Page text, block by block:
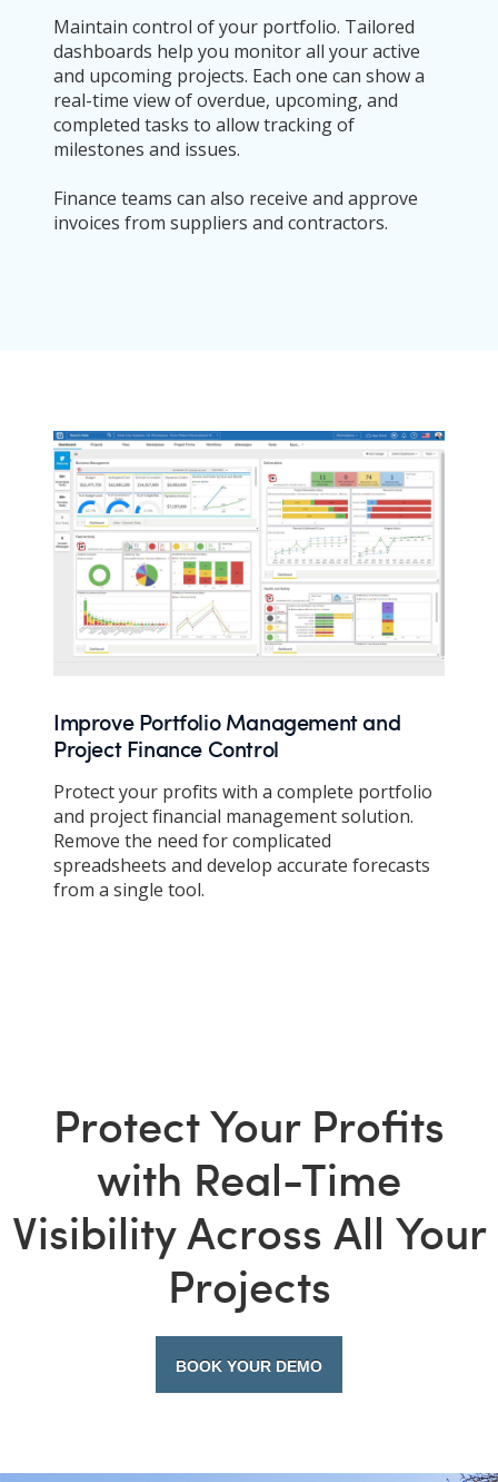
Maintain control of your portfolio. Tailored
dashboards help you monitor all your active
and upcoming projects. Each one can show a
real-time view of overdue, upcoming, and
completed tasks to allow tracking of
milestones and issues.
Finance teams can also receive and approve
invoices from suppliers and contractors.
Improve Portfolio Management and
Project Finance Control
Protect your profits with a complete portfolio
and project financial management solution.
Remove the need for complicated
spreadsheets and develop accurate forecasts
from a single tool.
Protect Your Profits
with Real-Time
Visibility Across All Your
Projects
BOOK YOUR DEMO